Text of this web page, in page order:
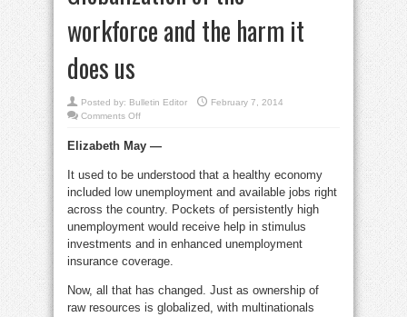
workforce and the harm it
does us
Posted by: Bulletin Editor
February 7, 2014
Comments Offon
the
workforce
the
it
does
us
Elizabeth May —
It used to be understood that a healthy economy
included low unemployment and available jobs right
across the country. Pockets of persistently high
unemployment would receive help in stimulus
investments and in enhanced unemployment
insurance coverage.
Now, all that has changed. Just as ownership of
raw resources is globalized, with multinationals